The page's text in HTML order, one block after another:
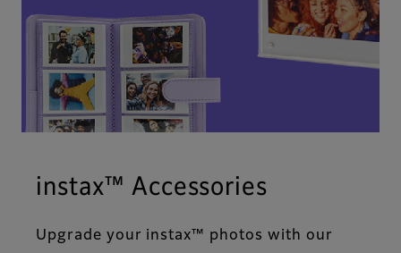
instax™ Accessories
Upgrade your instax™ photos with our